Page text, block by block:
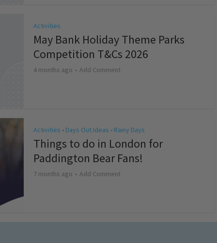
Activities
May Bank Holiday Theme Parks
Competition T&Cs 2026
4 months ago Add Comment
Activities • Days Out Ideas • Rainy Days
Things to do in London for
Paddington Bear Fans!
7 months ago Add Comment